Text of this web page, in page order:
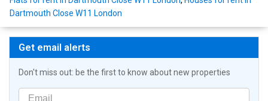
Dartmouth Close W11 London
Get email alerts
Don't miss out: be the first to know about new properties